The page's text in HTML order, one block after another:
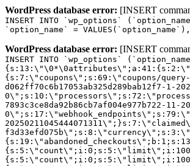
WordPress database error: [INSERT
INSERT INTO `wp_options`
`option_name` =
WordPress database error: [INSERT
INSERT INTO `wp_options`
{s:7:\"coupons\";s:69:\"coupons/query-
d062ff70c6b17053ab325d289bab12f7-1-
7893c3ce8da92b86cb7af004e977b722-